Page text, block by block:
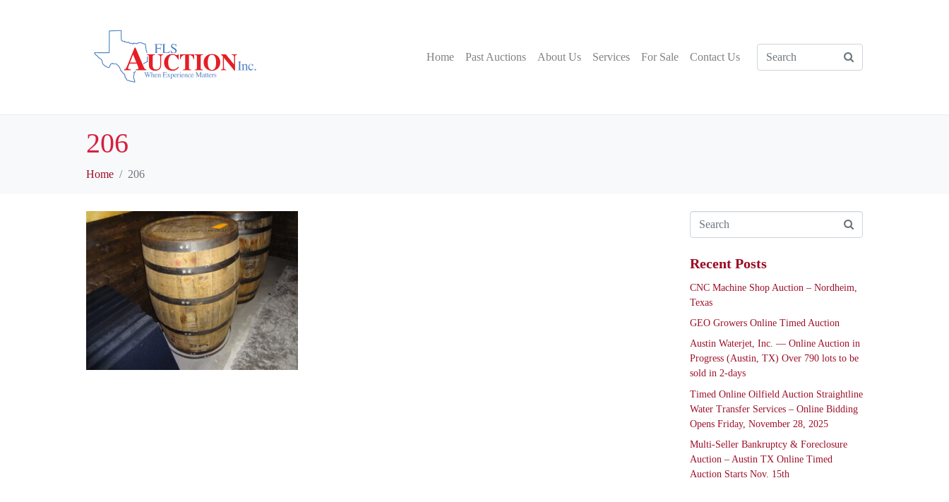
Home Past Auctions About Us Services For Sale Contact Us
206
Home 206
Recent Posts
CNC Machine Shop Auction – Nordheim,
Texas
GEO Growers Online Timed Auction
Austin Waterjet, Inc. — Online Auction in
Progress (Austin, TX) Over 790 lots to be
sold in 2-days
Timed Online Oilfield Auction Straightline
Water Transfer Services – Online Bidding
Opens Friday, November 28, 2025
Multi-Seller Bankruptcy & Foreclosure
Auction – Austin TX Online Timed
Auction Starts Nov. 15th